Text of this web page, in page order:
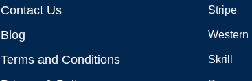
Contact Us
Blog
Terms and Conditions
Stripe
Western
Skrill